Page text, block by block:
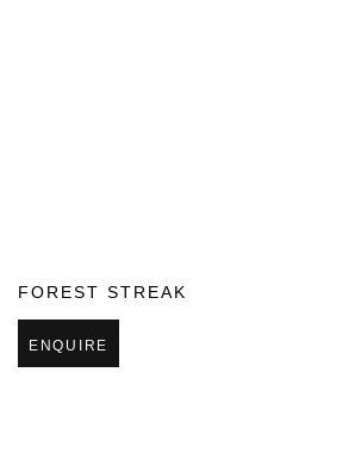
FOREST STREAK
ENQUIRE